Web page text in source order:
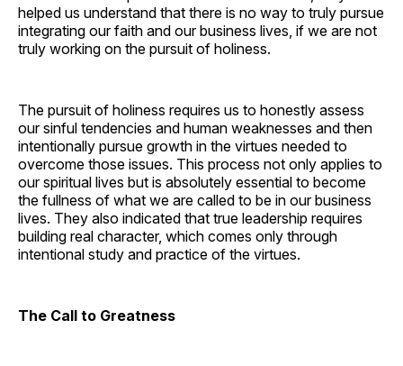
helped us understand that there is no way to truly pursue
integrating our faith and our business lives, if we are not
truly working on the pursuit of holiness.
The pursuit of holiness requires us to honestly assess
our sinful tendencies and human weaknesses and then
intentionally pursue growth in the virtues needed to
overcome those issues. This process not only applies to
our spiritual lives but is absolutely essential to become
the fullness of what we are called to be in our business
lives. They also indicated that true leadership requires
building real character, which comes only through
intentional study and practice of the virtues.
The Call to Greatness